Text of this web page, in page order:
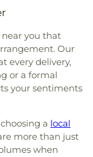
you that
Our
every delivery,
or a formal
your sentiments
a local
more than just
when